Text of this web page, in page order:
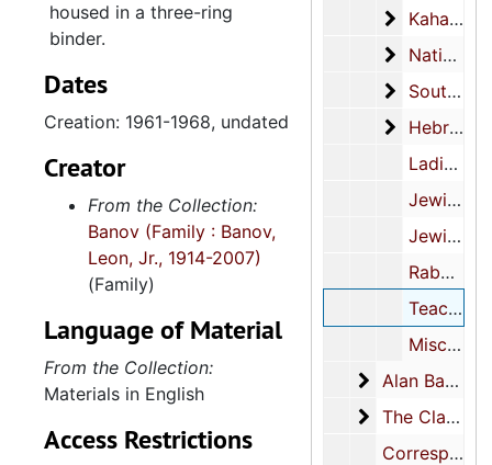
Kahal
Kahal Kadosh Beth Elohim presidency, 1980-1982
National
National Council of Jewish Women, 1939-1972
Southeast Federation of Temple Sisterhoods, 1957-1958
Hebrew
Hebrew Orphan Society, 1963-2003
Ladies Benevolent Society, 1913-1991
Jewish Community Center, 1966, 1970
Jewish Community Relations Committee, 1977-2000, undated
Rabbinic search committee, 1991-1993
Teaching materials, 1961-1968, undated
Miscellaneous, 1950-1995
Alan Banov
Alan Banov, 1960-1966
The
The Clarotype Company Inc., 1961-1972
Correspondence, 1949-2000, undated
housed in a three-ring
binder.
Dates
Creation: 1961-1968, undated
Creator
From the Collection:
Banov (Family : Banov,
Leon, Jr., 1914-2007)
(Family)
Language of Material
From the Collection:
Materials in English
Access Restrictions